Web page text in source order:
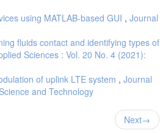
using MATLAB-based GUI , Journal
fluids contact and identifying types of
Sciences : Vol. 20 No. 4 (2021):
of uplink LTE system , Journal
and Technology
Next